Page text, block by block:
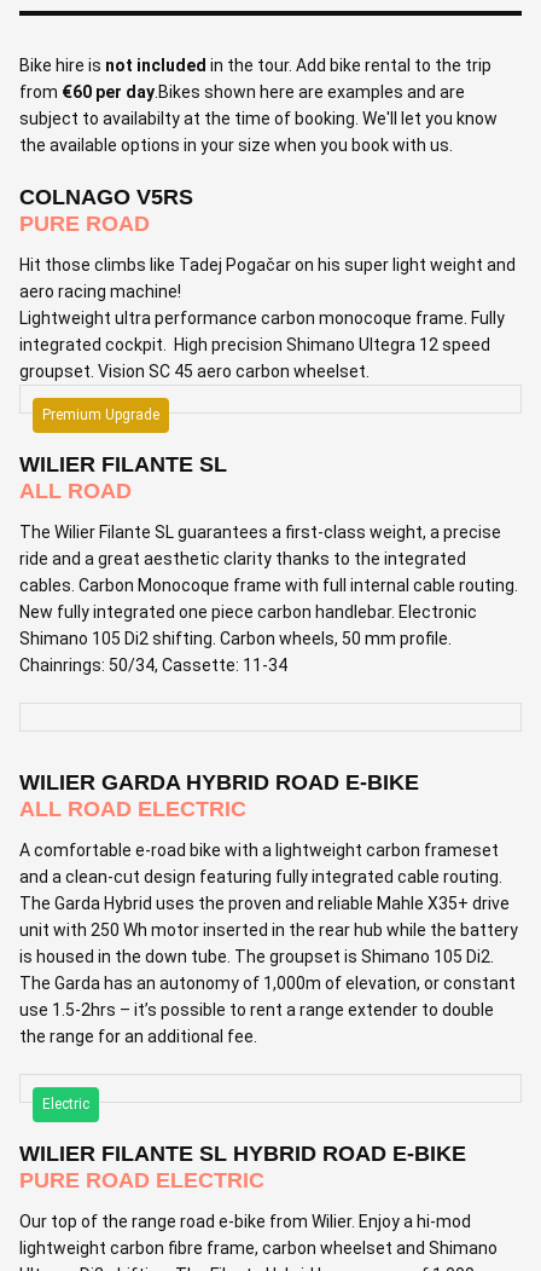
Bike hire is not included in the tour. Add bike rental to the trip
from €60 per day .Bikes shown here are examples and are
subject to availabilty at the time of booking. We'll let you know
the available options in your size when you book with us.
COLNAGO V5RS
PURE ROAD
Hit those climbs like Tadej Pogačar on his super light weight and
aero racing machine!
Lightweight ultra performance carbon monocoque frame. Fully
integrated cockpit. High precision Shimano Ultegra 12 speed
groupset. Vision SC 45 aero carbon wheelset.
Premium Upgrade
WILIER FILANTE SL
ALL ROAD
The Wilier Filante SL guarantees a first-class weight, a precise
ride and a great aesthetic clarity thanks to the integrated
cables. Carbon Monocoque frame with full internal cable routing.
New fully integrated one piece carbon handlebar. Electronic
Shimano 105 Di2 shifting. Carbon wheels, 50 mm profile.
Chainrings: 50/34, Cassette: 11-34
WILIER GARDA HYBRID ROAD E-BIKE
ALL ROAD ELECTRIC
A comfortable e-road bike with a lightweight carbon frameset
and a clean-cut design featuring fully integrated cable routing.
The Garda Hybrid uses the proven and reliable Mahle X35+ drive
unit with 250 Wh motor inserted in the rear hub while the battery
is housed in the down tube. The groupset is Shimano 105 Di2.
The Garda has an autonomy of 1,000m of elevation, or constant
use 1.5-2hrs – it’s possible to rent a range extender to double
the range for an additional fee.
Electric
WILIER FILANTE SL HYBRID ROAD E-BIKE
PURE ROAD ELECTRIC
Our top of the range road e-bike from Wilier. Enjoy a hi-mod
lightweight carbon fibre frame, carbon wheelset and Shimano